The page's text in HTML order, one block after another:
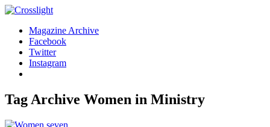
Magazine Archive
Facebook
Twitter
Instagram
Tag Archive Women in Ministry